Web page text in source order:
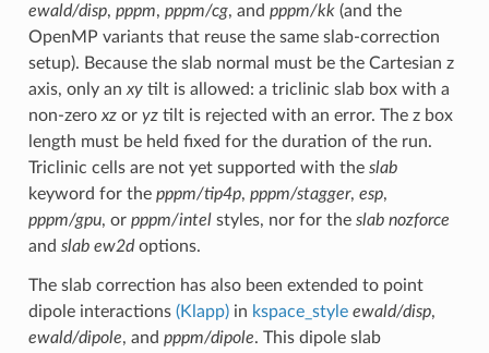
ewald/disp, pppm, pppm/cg, and pppm/kk(and the
OpenMP variants that reuse the same slab-correction
setup). Because the slab normal must be the Cartesian z
axis, only an xytilt is allowed: a triclinic slab box with a
non-zero xzor yztilt is rejected with an error. The z box
length must be held fixed for the duration of the run.
Triclinic cells are not yet supported with the slab
keyword for the pppm/tip4p, pppm/stagger, esp,
pppm/gpu, or pppm/intelstyles, nor for the slab nozforce
and slab ew2doptions.
The slab correction has also been extended to point
dipole interactions (Klapp)in kspace_style ewald/disp,
ewald/dipole, and pppm/dipole. This dipole slab